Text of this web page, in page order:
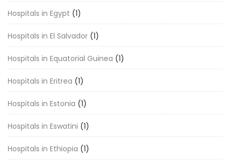
Hospitals in Egypt (1)
Hospitals in El Salvador (1)
Hospitals in Equatorial Guinea (1)
Hospitals in Eritrea (1)
Hospitals in Estonia (1)
Hospitals in Eswatini (1)
Hospitals in Ethiopia (1)